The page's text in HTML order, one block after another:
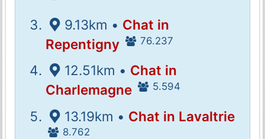
9.13km • Chat in
Repentigny
76.237
12.51km • Chat in
Charlemagne
5.594
13.19km • Chat in Lavaltrie
8.762